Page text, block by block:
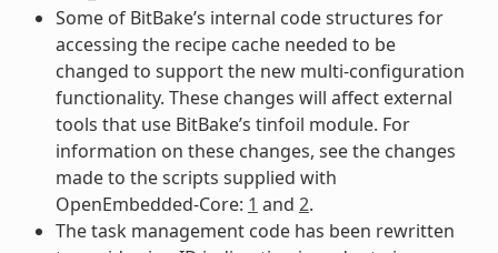
Some of BitBake’s internal code structures for
accessing the recipe cache needed to be
changed to support the new multi-configuration
functionality. These changes will affect external
tools that use BitBake’s tinfoil module. For
information on these changes, see the changes
made to the scripts supplied with
OpenEmbedded-Core: 1 and 2.
The task management code has been rewritten